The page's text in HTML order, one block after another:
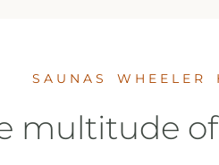
SAUNAS WHEELER
multitude